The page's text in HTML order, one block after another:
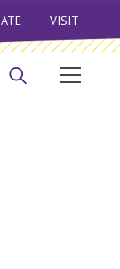
VISIT